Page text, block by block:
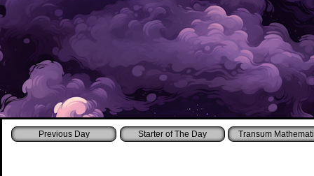
Starter of The Day Transum